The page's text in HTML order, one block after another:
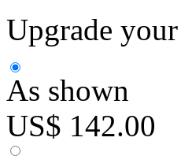
Upgrade
As shown
US$ 142.00